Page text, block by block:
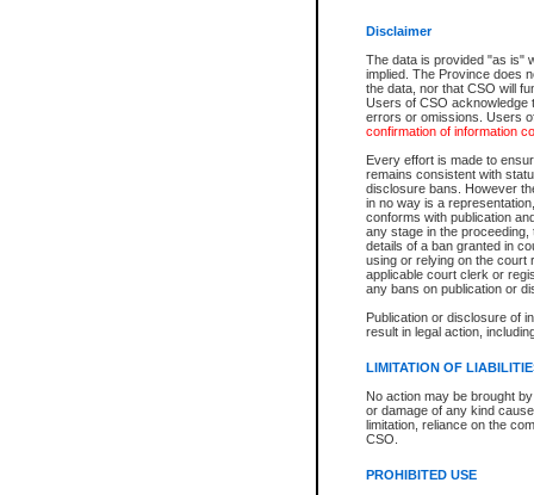
Disclaimer
The data is provided "as is"
implied. The Province does
the data, nor that CSO will
Users of CSO acknowledge
errors or omissions. Users
confirmation of information
Every effort is made to
remains consistent with
disclosure bans. However
in no way is a
conforms with publication
any stage in the
details of a ban granted in
using or relying on the court
applicable court clerk or
any bans on publication or
Publication or disclosure of
result in legal action,
LIMITATION OF
No action may be brought
or damage of any kind
limitation, reliance on the
CSO.
PROHIBITED USE
The accepted methods of
premium BC Registries and